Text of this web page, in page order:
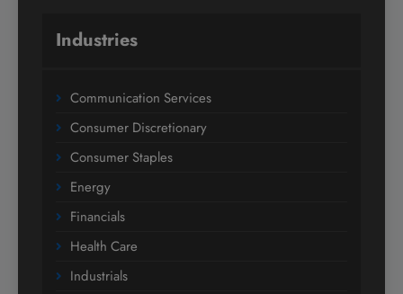
Industries
Communication Services
Consumer Discretionary
Consumer Staples
Energy
Financials
Health Care
Industrials